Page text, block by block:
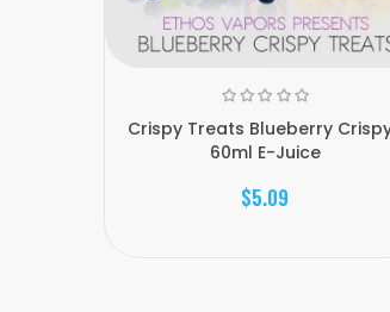
Crispy Treats Blueberry
60ml E-Juice
$5.09